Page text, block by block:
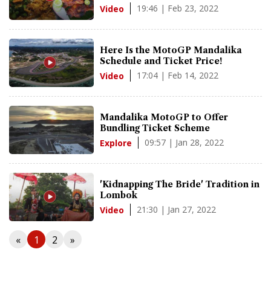
Video 19:46 | Feb 23, 2022
Here Is the MotoGP Mandalika
Schedule and Ticket Price!
Video 17:04 | Feb 14, 2022
Mandalika MotoGP to Offer
Bundling Ticket Scheme
Explore 09:57 | Jan 28, 2022
'Kidnapping The Bride' Tradition in
Lombok
Video 21:30 | Jan 27, 2022
« 1 2 »